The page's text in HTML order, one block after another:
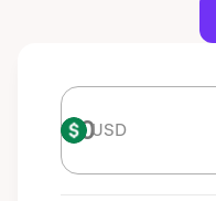
USD USD